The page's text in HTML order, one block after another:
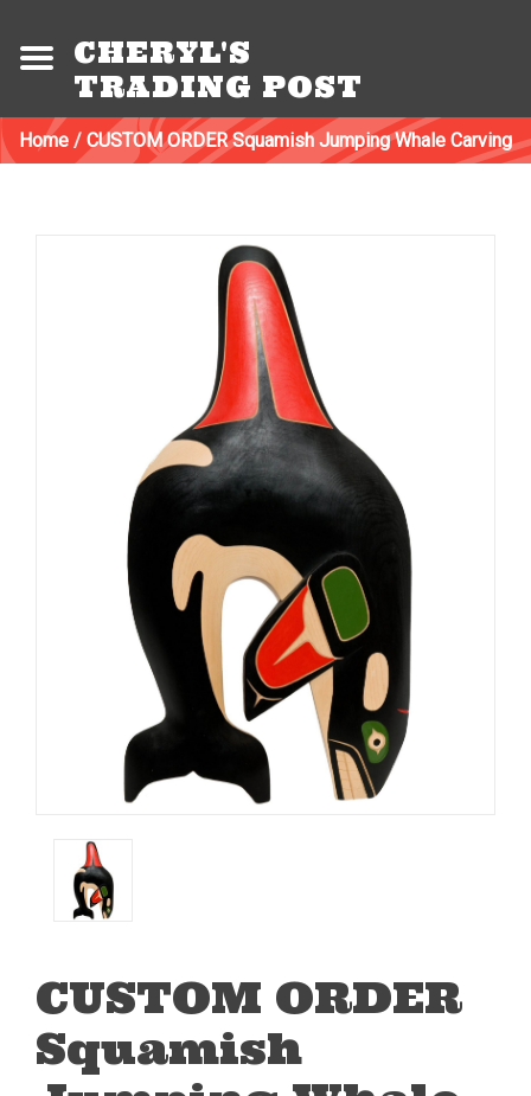
CHERYL'S
TRADING POST
Home / CUSTOM ORDER Squamish Jumping Whale Carving
CUSTOM ORDER
Squamish